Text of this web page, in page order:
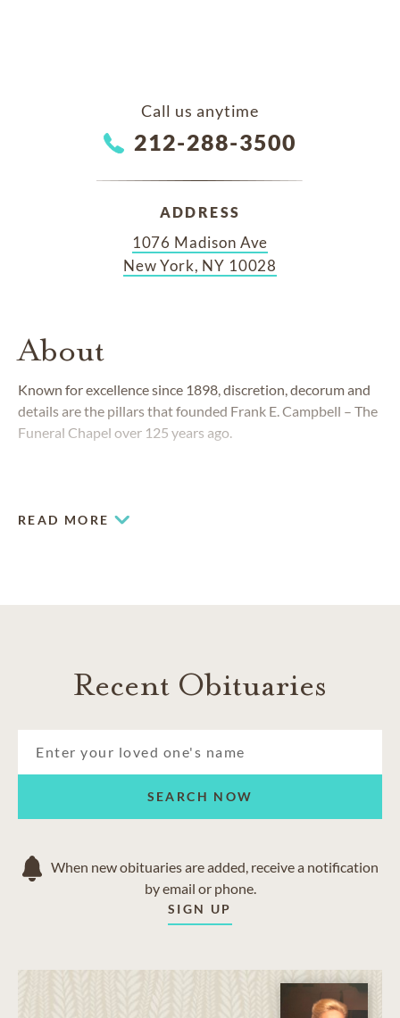
Call us anytime
212-288-3500
ADDRESS
1076 Madison Ave
New York, NY 10028
About
Known for excellence since 1898, discretion, decorum and
details are the pillars that founded Frank E. Campbell – The
Funeral Chapel over 125 years ago.
READ MORE
Recent Obituaries
SEARCH NOW
When new obituaries are added, receive a notification
by email or phone.
SIGN UP